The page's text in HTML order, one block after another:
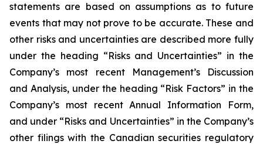
statements are based on assumptions as to future
events that may not prove to be accurate. These and
other risks and uncertainties are described more fully
under the heading “Risks and Uncertainties” in the
Company’s most recent Management’s Discussion
and Analysis, under the heading “Risk Factors” in the
Company’s most recent Annual Information Form,
and under “Risks and Uncertainties” in the Company’s
other filings with the Canadian securities regulatory